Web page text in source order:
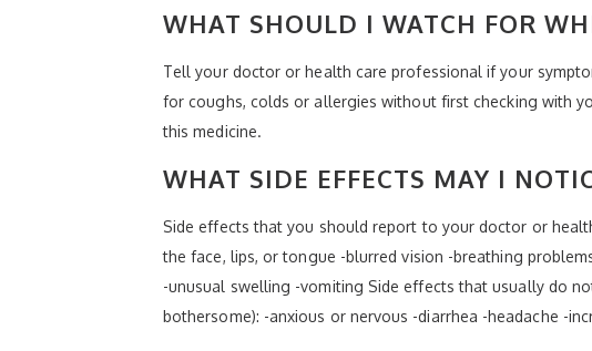
WHAT SHOULD I WATCH FOR
Tell your doctor or health care professional if your
for coughs, colds or allergies without first checking with
this medicine.
WHAT SIDE EFFECTS MAY I
Side effects that you should report to your doctor or
the face, lips, or tongue -blurred vision -breathing
-unusual swelling -vomiting Side effects that usually do
bothersome): -anxious or nervous -diarrhea -headache -